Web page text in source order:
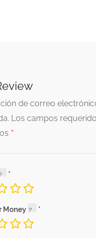
de correo
Los campos
*
Money